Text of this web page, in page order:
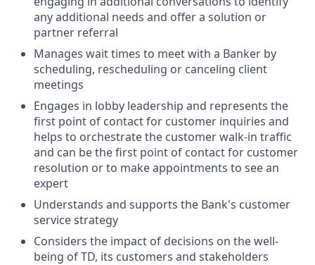
any additional needs and offer a solution or
partner referral
Manages wait times to meet with a Banker by
scheduling, rescheduling or canceling client
meetings
Engages in lobby leadership and represents the
first point of contact for customer inquiries and
helps to orchestrate the customer walk-in traffic
and can be the first point of contact for customer
resolution or to make appointments to see an
expert
Understands and supports the Bank's customer
service strategy
Considers the impact of decisions on the well-
being of TD, its customers and stakeholders